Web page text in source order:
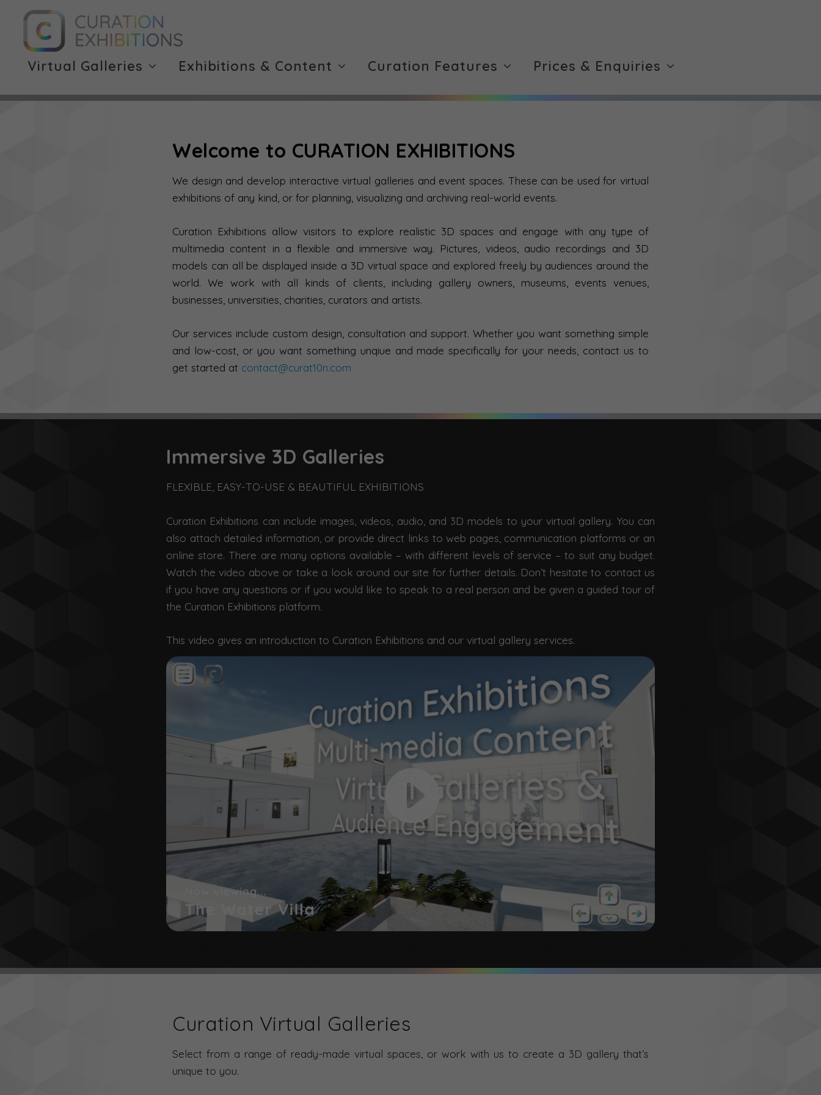
Virtual Galleries Exhibitions & Content Curation Features Prices & Enquiries
Welcome to CURATION EXHIBITIONS
We design and develop interactive virtual galleries and event spaces. These can be used for virtual
exhibitions of any kind, or for planning, visualizing and archiving real-world events.
Curation Exhibitions allow visitors to explore realistic 3D spaces and engage with any type of
multimedia content in a flexible and immersive way. Pictures, videos, audio recordings and 3D
models can all be displayed inside a 3D virtual space and explored freely by audiences around the
world. We work with all kinds of clients, including gallery owners, museums, events venues,
businesses, universities, charities, curators and artists.
Our services include custom design, consultation and support. Whether you want something simple
and low-cost, or you want something unqiue and made specifically for your needs, contact us to
get started at contact@curat10n.com
Immersive 3D Galleries
FLEXIBLE, EASY-TO-USE & BEAUTIFUL EXHIBITIONS
Curation Exhibitions can include images, videos, audio, and 3D models to your virtual gallery. You can
also attach detailed information, or provide direct links to web pages, communication platforms or an
online store. There are many options available – with different levels of service – to suit any budget.
Watch the video above or take a look around our site for further details. Don’t hesitate to contact us
if you have any questions or if you would like to speak to a real person and be given a guided tour of
the Curation Exhibitions platform.
This video gives an introduction to Curation Exhibitions and our virtual gallery services.
Curation Virtual Galleries
Select from a range of ready-made virtual spaces, or work with us to create a 3D gallery that’s
unique to you.